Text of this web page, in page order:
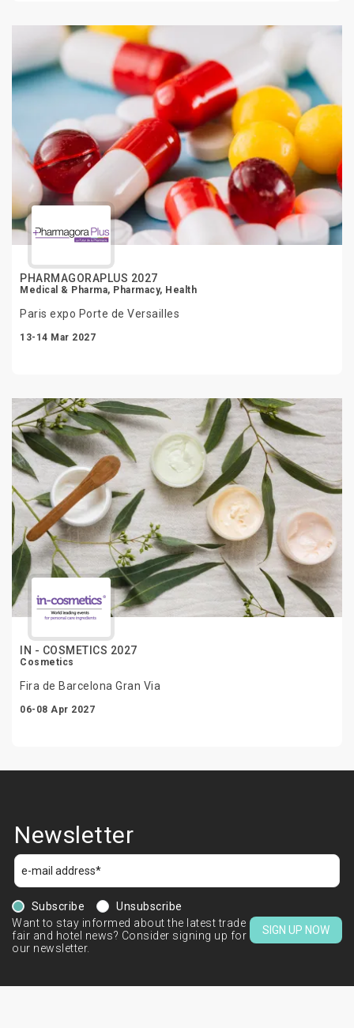
PHARMAGORAPLUS 2027
Medical & Pharma, Pharmacy, Health
Paris expo Porte de Versailles
13-14 Mar 2027
IN - COSMETICS 2027
Cosmetics
Fira de Barcelona Gran Via
06-08 Apr 2027
Newsletter
Subscribe
Unsubscribe
Want to stay informed about the latest trade
fair and hotel news? Consider signing up for
our newsletter.
SIGN UP NOW